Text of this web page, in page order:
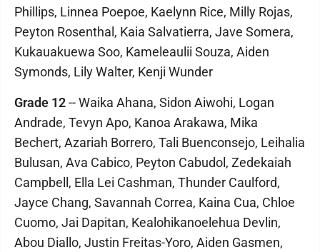
Phillips, Linnea Poepoe, Kaelynn Rice, Milly Rojas,
Peyton Rosenthal, Kaia Salvatierra, Jave Somera,
Kukauakuewa Soo, Kameleaulii Souza, Aiden
Symonds, Lily Walter, Kenji Wunder
Grade 12-- Waika Ahana, Sidon Aiwohi, Logan
Andrade, Tevyn Apo, Kanoa Arakawa, Mika
Bechert, Azariah Borrero, Tali Buenconsejo, Leihalia
Bulusan, Ava Cabico, Peyton Cabudol, Zedekaiah
Campbell, Ella Lei Cashman, Thunder Caulford,
Jayce Chang, Savannah Correa, Kaina Cua, Chloe
Cuomo, Jai Dapitan, Kealohikanoelehua Devlin,
Abou Diallo, Justin Freitas-Yoro, Aiden Gasmen,